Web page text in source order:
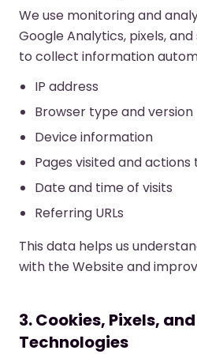
We use monitoring and
Google Analytics, pixels,
to collect information
IP address
Browser type and version
Device information
Pages visited and
Date and time of visits
Referring URLs
This data helps us
with the Website and
3. Cookies, Pixels,
Technologies